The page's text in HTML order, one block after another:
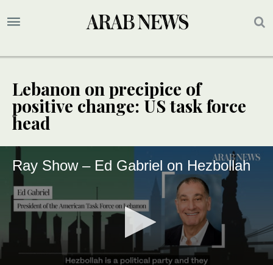
Lebanon on precipice of
positive change: US task force
head
Ray Show – Ed Gabriel on Hezbollah